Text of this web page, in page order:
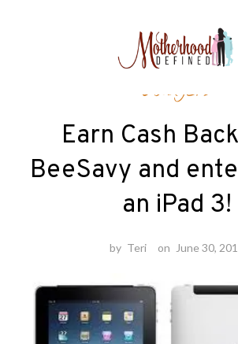
Gadgets
Earn Cash
BeeSavy and
an iPad 3!
by Teri on June 30,